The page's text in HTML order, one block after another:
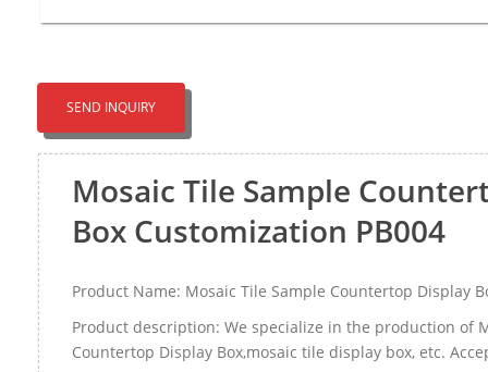
SEND INQUIRY
Mosaic Tile Sample
Box Customization PB004
Product Name: Mosaic Tile Sample Countertop Display
Product description: We specialize in the production of
Countertop Display Box,mosaic tile display box, etc.